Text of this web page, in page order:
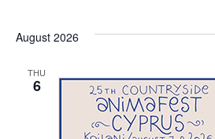
August 2026
THU
6